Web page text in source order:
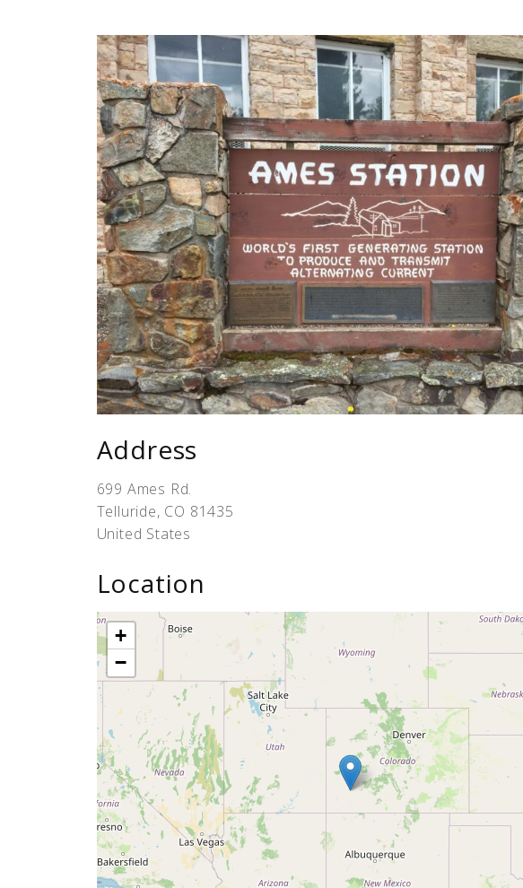
Address
699 Ames Rd.
Telluride, CO 81435
United States
Location
+
−